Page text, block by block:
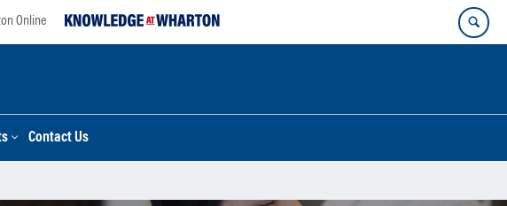
Online
Contact Us